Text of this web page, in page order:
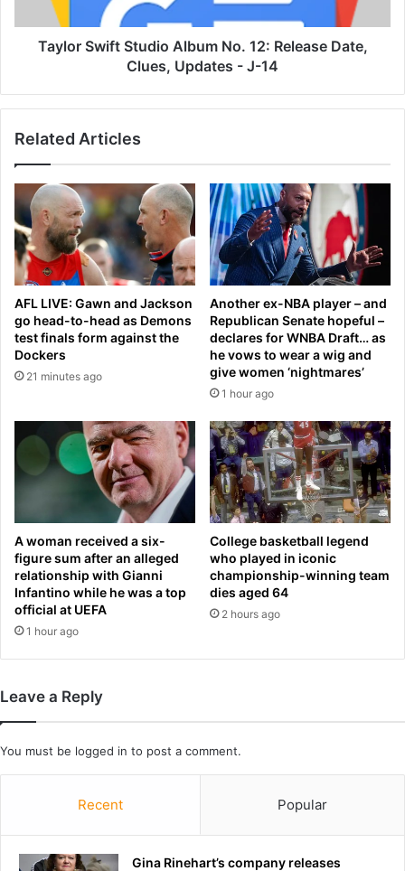
u
d
u
c
l
e
a
r
t
a
k
w
e
U
S
w
i
l
i
n
i
d
A
b
u
m
o
.
1
e
e
D
a
t
e
,
C
,
U
Taylor Swift Studio Album No. 12: Release Date,
Clues, Updates - J-14
Related Articles
AFL LIVE: Gawn and Jackson
go head-to-head as Demons
test finals form against the
Dockers
21 minutes ago
Another ex-NBA player – and
Republican Senate hopeful –
declares for WNBA Draft… as
he vows to wear a wig and
give women ‘nightmares’
1 hour ago
A woman received a six-
figure sum after an alleged
relationship with Gianni
Infantino while he was a top
official at UEFA
1 hour ago
College basketball legend
who played in iconic
championship-winning team
dies aged 64
2 hours ago
Leave a Reply
You must be logged in to post a comment.
Recent Popular
Gina Rinehart’s company releases